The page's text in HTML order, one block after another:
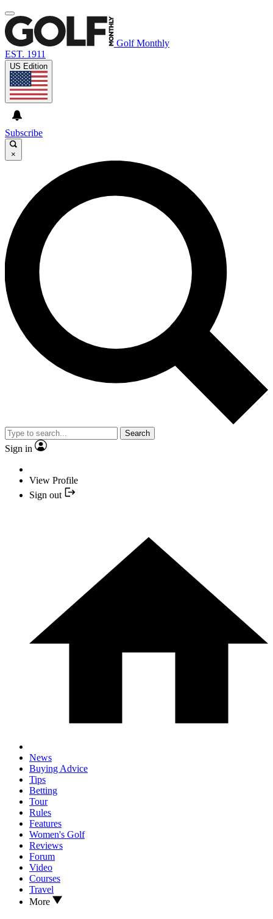
Golf Monthly
EST. 1911
US Edition
Subscribe
×
Search
Sign in
View Profile
Sign out
News
Buying Advice
Tips
Betting
Tour
Rules
Features
Women's Golf
Reviews
Forum
Video
Courses
Travel
More